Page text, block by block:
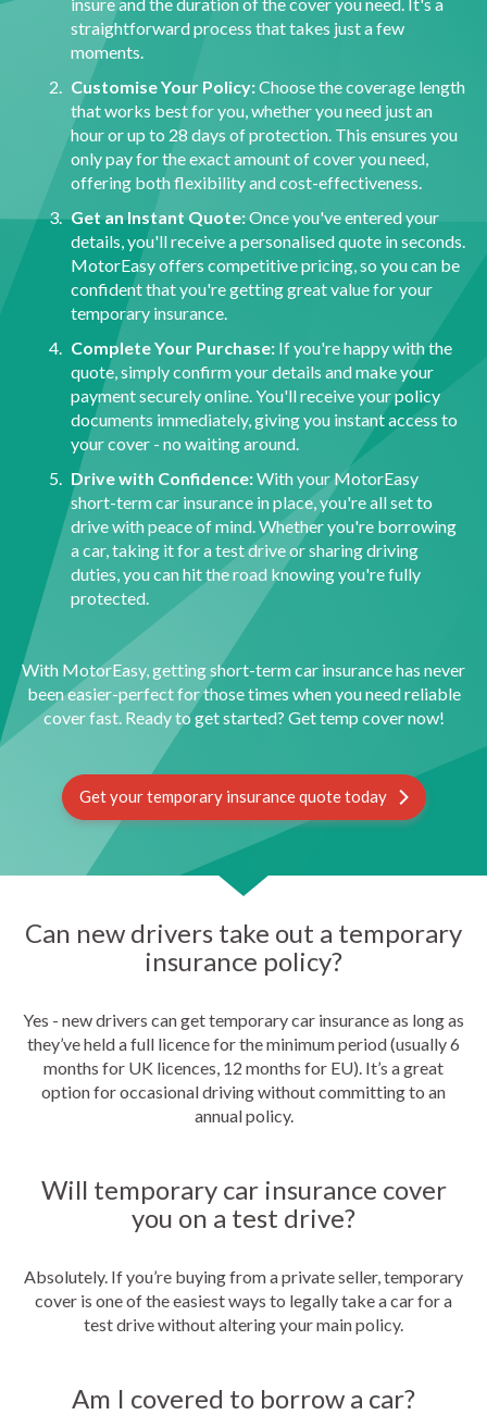
straightforward process that takes just a few
moments.
Customise Your Policy:Choose the coverage length
that works best for you, whether you need just an
hour or up to 28 days of protection. This ensures you
only pay for the exact amount of cover you need,
offering both flexibility and cost-effectiveness.
Get an Instant Quote:Once you've entered your
details, you'll receive a personalised quote in seconds.
MotorEasy offers competitive pricing, so you can be
confident that you're getting great value for your
temporary insurance.
Complete Your Purchase: If you're happy with the
quote, simply confirm your details and make your
payment securely online. You'll receive your policy
documents immediately, giving you instant access to
your cover - no waiting around.
Drive with Confidence:With your MotorEasy
short-term car insurance in place, you're all set to
drive with peace of mind. Whether you're borrowing
a car, taking it for a test drive or sharing driving
duties, you can hit the road knowing you're fully
protected.
With MotorEasy, getting short-term car insurance has never
been easier-perfect for those times when you need reliable
cover fast. Ready to get started? Get temp cover now!
Get your temporary insurance quote today
Can new drivers take out a temporary
insurance policy?
Yes - new drivers can get temporary car insurance as long as
they’ve held a full licence for the minimum period (usually 6
months for UK licences, 12 months for EU). It’s a great
option for occasional driving without committing to an
annual policy.
Will temporary car insurance cover
you on a test drive?
Absolutely. If you’re buying from a private seller, temporary
cover is one of the easiest ways to legally take a car for a
test drive without altering your main policy.
Am I covered to borrow a car?